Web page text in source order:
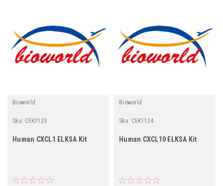
Bioworld
Sku: CEK1123
Human CXCL1 ELKSA Kit
Bioworld
Sku: CEK1124
Human CXCL10 ELKSA Kit